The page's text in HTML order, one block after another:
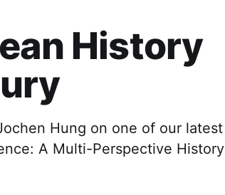
History
Hung on one of our latest
A Multi-Perspective History